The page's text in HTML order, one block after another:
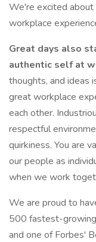
We're excited about
workplace
Great days also
authentic self at
thoughts, and ideas
great workplace
each other.
respectful
quirkiness. You are
our people as
when we work
We are proud to
500 fastest-
and one of Forbes'